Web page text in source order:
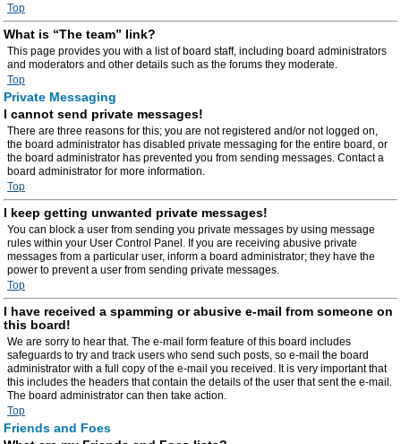
Top
What is “The team” link?
This page provides you with a list of board staff, including board administrators
and moderators and other details such as the forums they moderate.
Top
Private Messaging
I cannot send private messages!
There are three reasons for this; you are not registered and/or not logged on,
the board administrator has disabled private messaging for the entire board, or
the board administrator has prevented you from sending messages. Contact a
board administrator for more information.
Top
I keep getting unwanted private messages!
You can block a user from sending you private messages by using message
rules within your User Control Panel. If you are receiving abusive private
messages from a particular user, inform a board administrator; they have the
power to prevent a user from sending private messages.
Top
I have received a spamming or abusive e-mail from someone on
this board!
We are sorry to hear that. The e-mail form feature of this board includes
safeguards to try and track users who send such posts, so e-mail the board
administrator with a full copy of the e-mail you received. It is very important that
this includes the headers that contain the details of the user that sent the e-mail.
The board administrator can then take action.
Top
Friends and Foes